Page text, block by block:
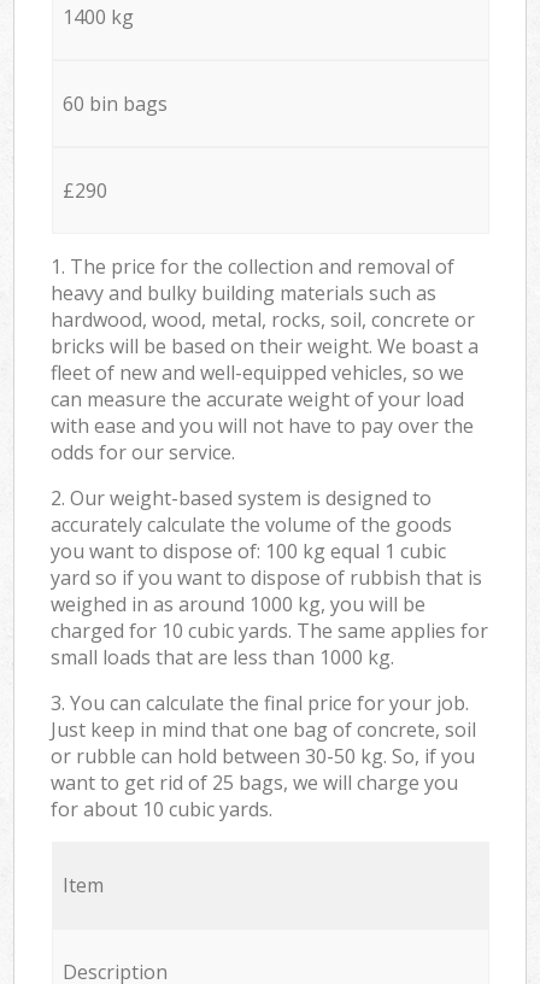
1400 kg
60 bin bags
£290
1. The price for the collection and removal of
heavy and bulky building materials such as
hardwood, wood, metal, rocks, soil, concrete or
bricks will be based on their weight. We boast a
fleet of new and well-equipped vehicles, so we
can measure the accurate weight of your load
with ease and you will not have to pay over the
odds for our service.
2. Our weight-based system is designed to
accurately calculate the volume of the goods
you want to dispose of: 100 kg equal 1 cubic
yard so if you want to dispose of rubbish that is
weighed in as around 1000 kg, you will be
charged for 10 cubic yards. The same applies for
small loads that are less than 1000 kg.
3. You can calculate the final price for your job.
Just keep in mind that one bag of concrete, soil
or rubble can hold between 30-50 kg. So, if you
want to get rid of 25 bags, we will charge you
for about 10 cubic yards.
Item
Description